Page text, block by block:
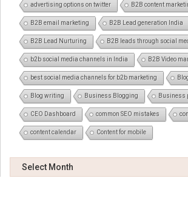
advertising options on twitter B2B content
B2B email marketing B2B Lead generation India
B2B Lead Nurturing B2B leads through social
b2b social media channels in India B2B Video
best social media channels for b2b marketing
Blog writing Business Blogging Business
CEO Dashboard common SEO mistakes
content calendar Content for mobile